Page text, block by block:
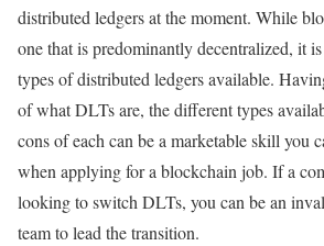
distributed ledgers at the moment. While
one that is predominantly decentralized, it
types of distributed ledgers available.
of what DLTs are, the different types
cons of each can be a marketable skill you
when applying for a blockchain job. If a
looking to switch DLTs, you can be an
team to lead the transition.